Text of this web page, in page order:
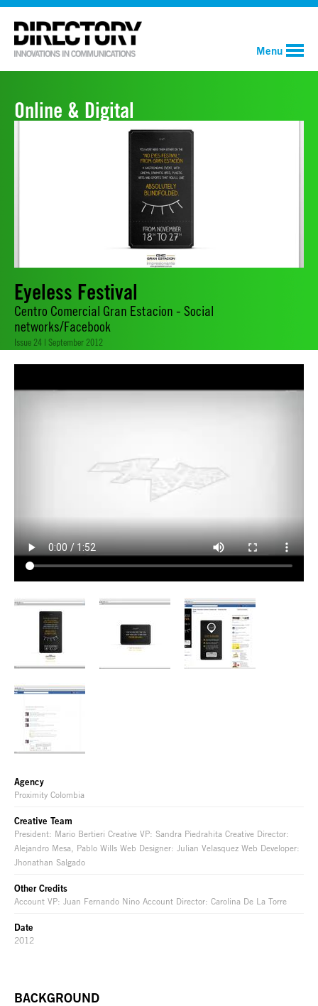
Menu
Online & Digital
Eyeless Festival
Centro Comercial Gran Estacion - Social
networks/Facebook
Issue 24 | September 2012
Agency
Proximity Colombia
Creative Team
President: Mario Bertieri Creative VP: Sandra Piedrahita Creative Director:
Alejandro Mesa, Pablo Wills Web Designer: Julian Velasquez Web Developer:
Jhonathan Salgado
Other Credits
Account VP: Juan Fernando Nino Account Director: Carolina De La Torre
Date
2012
BACKGROUND